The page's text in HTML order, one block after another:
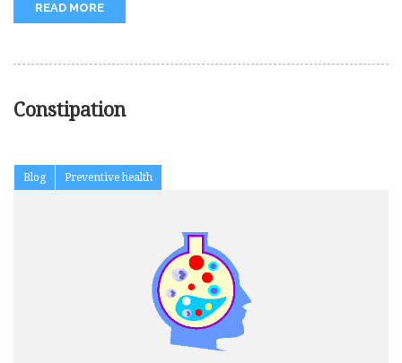
READ MORE
Constipation
Blog Preventive health